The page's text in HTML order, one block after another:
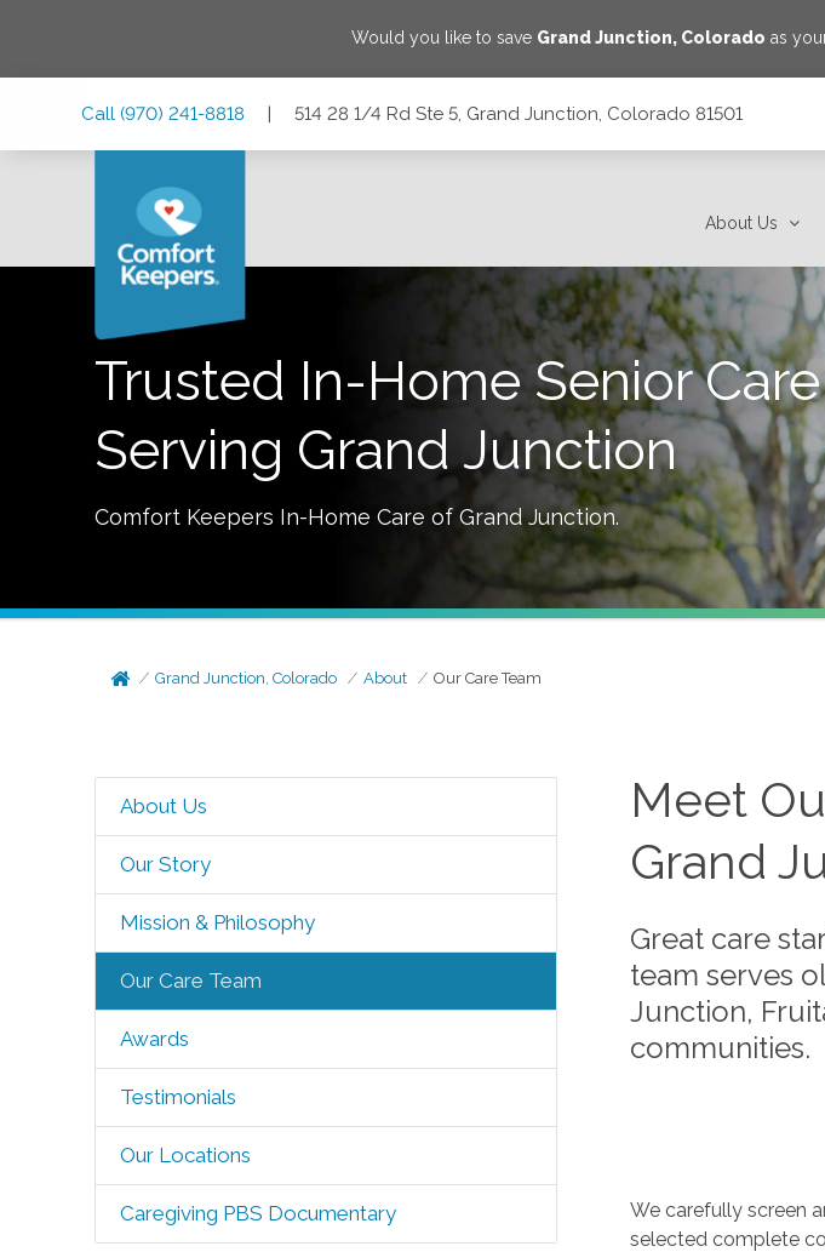
Would you like to save Grand Junction, Colorado as
Call (970) 241-8818 | 514 28 1/4 Rd Ste 5, Grand Junction, Colorado 81501
About Us
Trusted In-Home Senior Care
Serving Grand Junction
Comfort Keepers In-Home Care of Grand Junction.
Grand Junction, Colorado About Our Care Team
About Us
Our Story
Mission & Philosophy
Our Care Team
Awards
Testimonials
Our Locations
Caregiving PBS Documentary
Meet
Grand
Great care
team serves
Junction,
communities.
We carefully screen
selected complete